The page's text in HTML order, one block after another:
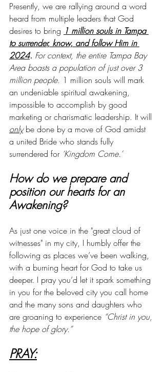
Presently, we are rallying around a word
heard from multiple leaders that God
desires to bring 1 million souls in Tampa
to surrender, know, and follow Him in
2024. For context, the entire Tampa Bay
Area boasts a population of just over 3
million people. 1 million souls will mark
an undeniable spiritual awakening,
impossible to accomplish by good
marketing or charismatic leadership. It will
only be done by a move of God amidst
a united Bride who stands fully
surrendered for ‘Kingdom Come.’
How do we prepare and
position our hearts for an
Awakening?
As just one voice in the "great cloud of
witnesses" in my city, I humbly offer the
following as places we’ve been walking,
with a burning heart for God to take us
deeper. I pray you’d let it spark something
in you for the beloved city you call home
and the many sons and daughters who
are groaning to experience “Christ in you,
the hope of glory.”
PRAY: